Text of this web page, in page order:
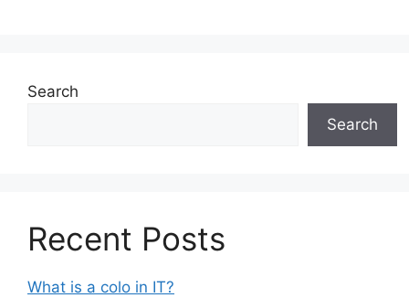
Search
Search
Recent Posts
What is a colo in IT?